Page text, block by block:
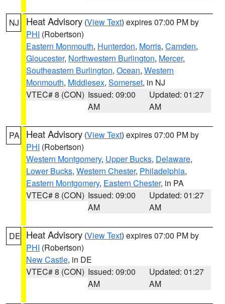
NJ Heat Advisory (View Text) expires 07:00 PM by
PHI (Robertson)
Eastern Monmouth, Hunterdon, Morris, Camden,
Gloucester, Northwestern Burlington, Mercer,
Southeastern Burlington, Ocean, Western
Monmouth, Middlesex, Somerset, in NJ
VTEC# 8 (CON) Issued: 09:00
AM
Updated: 01:27
AM
PA Heat Advisory (View Text) expires 07:00 PM by
PHI (Robertson)
Western Montgomery, Upper Bucks, Delaware,
Lower Bucks, Western Chester, Philadelphia,
Eastern Montgomery, Eastern Chester, in PA
VTEC# 8 (CON) Issued: 09:00
AM
Updated: 01:27
AM
DE Heat Advisory (View Text) expires 07:00 PM by
PHI (Robertson)
New Castle, in DE
VTEC# 8 (CON) Issued: 09:00
AM
Updated: 01:27
AM